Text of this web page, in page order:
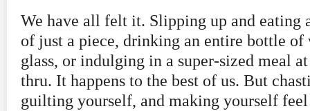
We have all felt it. Slipping up and eating
of just a piece, drinking an entire bottle of
glass, or indulging in a super-sized meal
thru. It happens to the best of us. But
guilting yourself, and making yourself feel